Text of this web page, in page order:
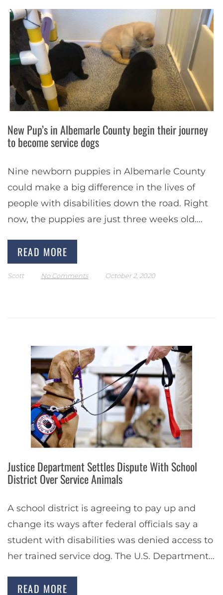
New Pup’s in Albemarle County begin their journey
to become service dogs
Nine newborn puppies in Albemarle County
could make a big difference in the lives of
people with disabilities down the road. Right
now, the puppies are just three weeks old.
READ MORE
Scott No Comments October 2, 2020
Justice Department Settles Dispute With School
District Over Service Animals
A school district is agreeing to pay up and
change its ways after federal officials say a
student with disabilities was denied access to
her trained service dog. The U.S. Department
READ MORE